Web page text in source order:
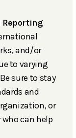
Reporting
and/or
to varying
sure to stay
and
or
can help